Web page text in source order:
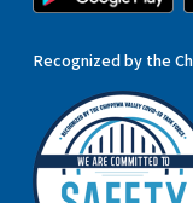
Recognized by the